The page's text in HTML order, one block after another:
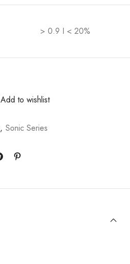
> 0.9 I < 20%
Add to wishlist
, Sonic Series